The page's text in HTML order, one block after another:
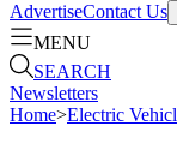
AdvertiseContact Us
MENU
SEARCH
Newsletters
Home>Electric